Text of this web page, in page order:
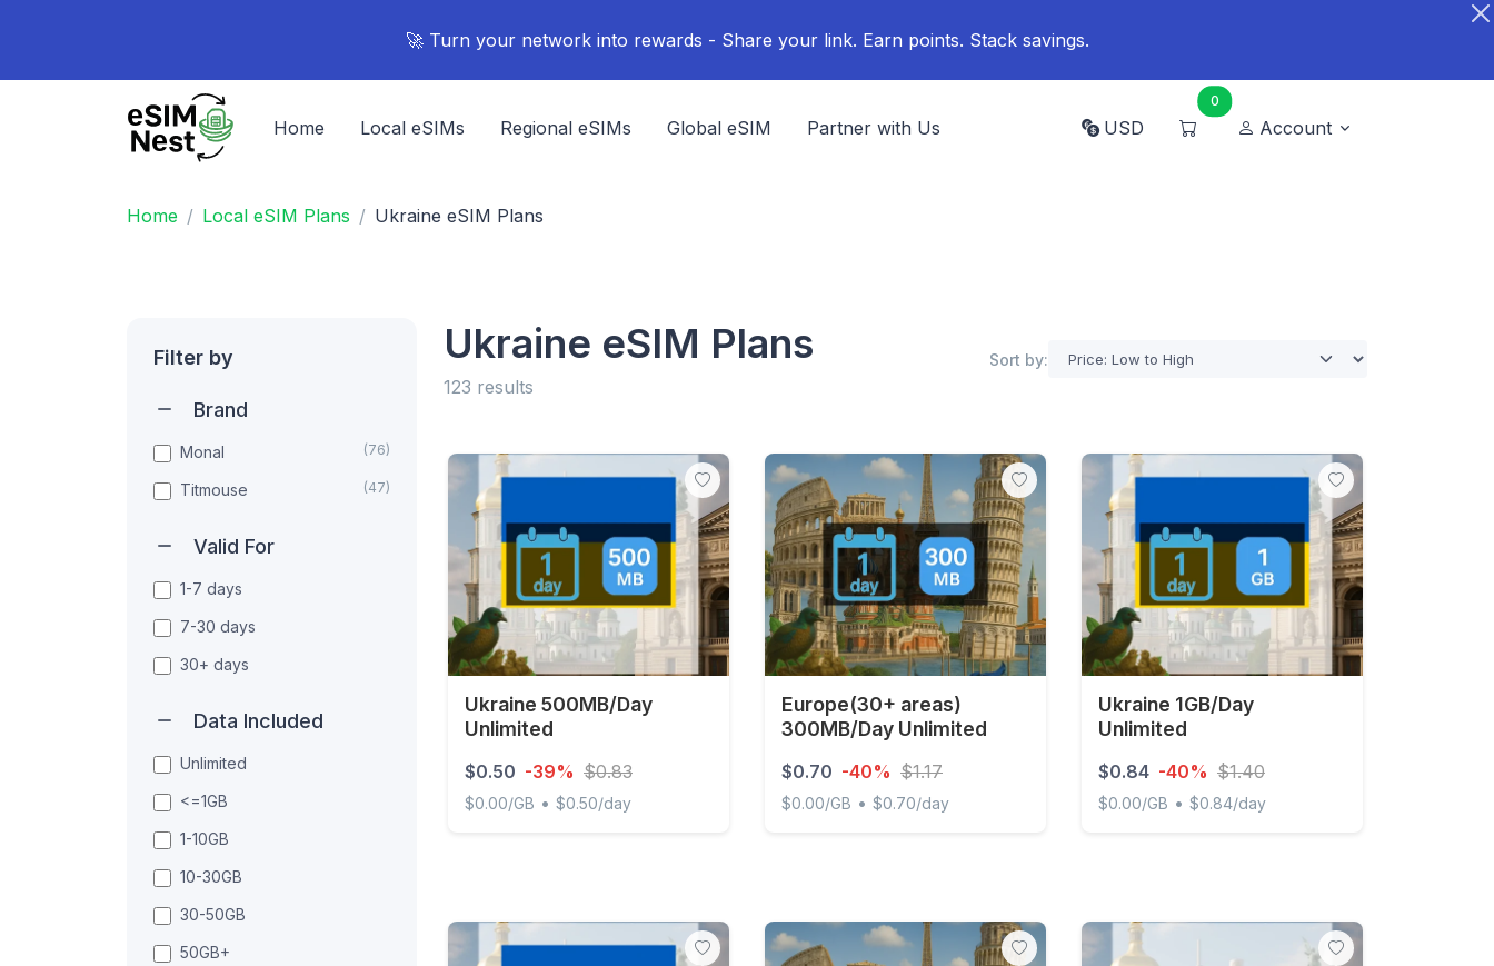
🚀 Turn your network into rewards - Share your link. Earn points. Stack savings.
Home Local eSIMs Regional eSIMs Global eSIM Partner with Us USD
0
Account
Home Local eSIM Plans Ukraine eSIM Plans
Filter by
Brand
Monal (76)
Titmouse (47)
Valid For
1-7 days
7-30 days
30+ days
Data Included
Unlimited
<=1GB
1-10GB
10-30GB
30-50GB
50GB+
Ukraine eSIM Plans
123 results
Sort by:
Ukraine 500MB/Day
Unlimited
$0.50 -39% $0.83
$0.00/GB • $0.50/day
Europe(30+ areas)
300MB/Day Unlimited
$0.70 -40% $1.17
$0.00/GB • $0.70/day
Ukraine 1GB/Day
Unlimited
$0.84 -40% $1.40
$0.00/GB • $0.84/day